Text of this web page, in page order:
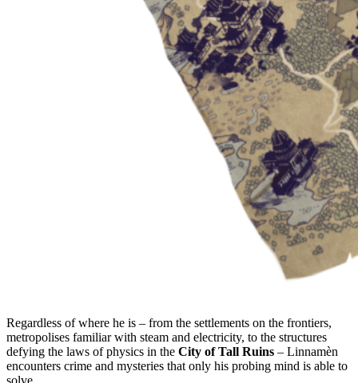
Regardless of where he is – from the settlements on the frontiers,
metropolises familiar with steam and electricity, to the structures
defying the laws of physics in the City of Tall Ruins – Linnamèn
encounters crime and mysteries that only his probing mind is able to